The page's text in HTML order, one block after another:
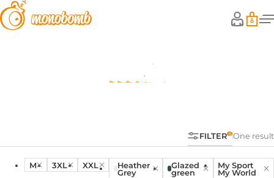
Hoodies
One result
FILTER
M 3XL XXL Heather
Grey
Glazed
green
My Sport
My World